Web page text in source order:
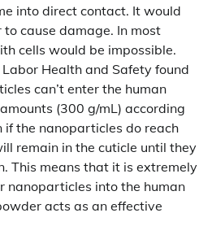
into direct contact. It would
cause damage. In most
cells would be impossible.
Health and Safety found
can’t enter the human
(300 g/mL) according
if the nanoparticles do reach
remain in the cuticle until they
This means that it is extremely
nanoparticles into the human
acts as an effective